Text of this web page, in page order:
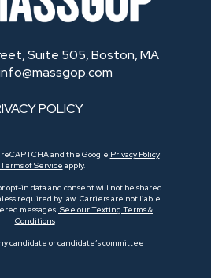
Suite 505, Boston, MA
POLICY
and the Google Privacy Policy
Terms of Service apply.
opt-in data and consent will not be shared
required by law. Carriers are not liable
messages. See our Texting Terms &
Conditions
candidate or candidate’s committee